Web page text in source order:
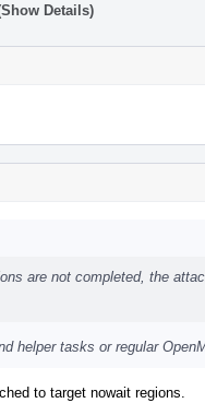
Details)
are not completed, the
helper tasks or regular
to target nowait regions.